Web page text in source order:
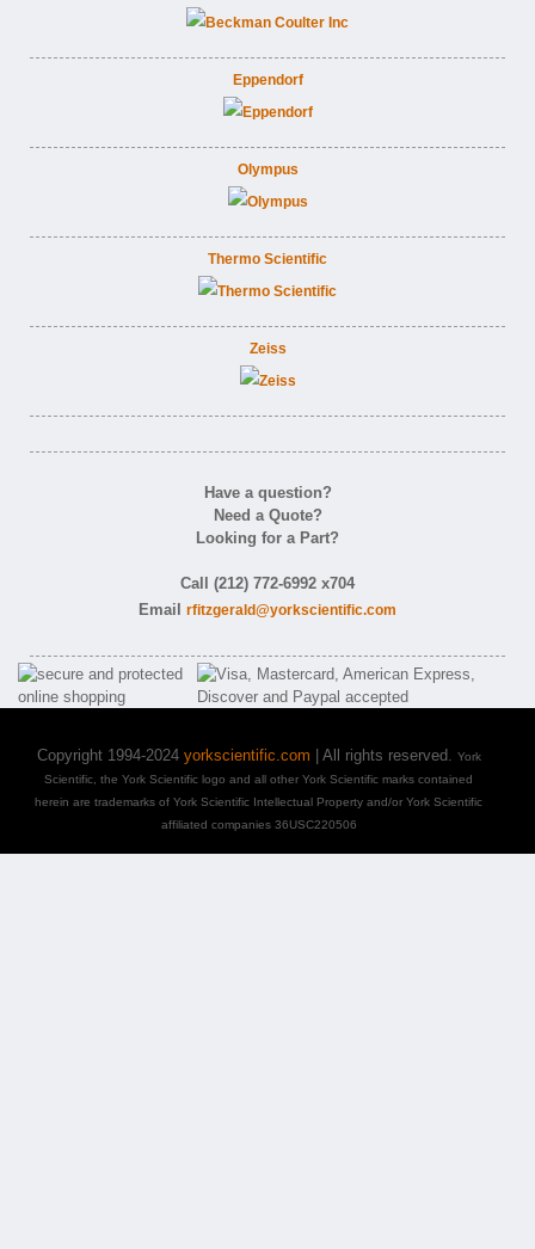
Eppendorf
Olympus
Thermo Scientific
Zeiss
Have a question?
Need a Quote?
Looking for a Part?
Call (212) 772-6992 x704
Email rfitzgerald@yorkscientific.com
Copyright 1994-2024 yorkscientific.com | All rights reserved. York
Scientific, the York Scientific logo and all other York Scientific marks contained
herein are trademarks of York Scientific Intellectual Property and/or York Scientific
affiliated companies 36USC220506